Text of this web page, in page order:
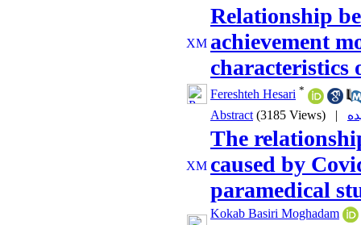
Relationship
achievement
characteristics
Fereshteh Hesari *
Abstract (3185 Views) |
The
caused by
paramedical
Kokab Basiri Moghadam